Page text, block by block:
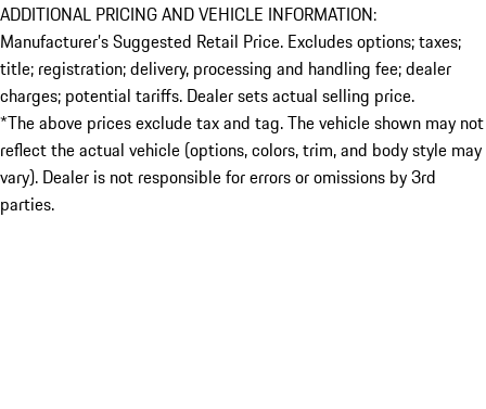
ADDITIONAL PRICING AND VEHICLE INFORMATION:
Manufacturer’s Suggested Retail Price. Excludes options; taxes;
title; registration; delivery, processing and handling fee; dealer
charges; potential tariffs. Dealer sets actual selling price.
*The above prices exclude tax and tag. The vehicle shown may not
reflect the actual vehicle (options, colors, trim, and body style may
vary). Dealer is not responsible for errors or omissions by 3rd
parties.